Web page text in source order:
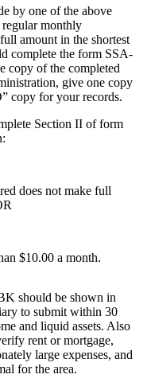
by one of the above
regular monthly
amount in the shortest
complete the form SSA-
copy of the completed
give one copy
copy for your records.
Section II of form
does not make full
$10.00 a month.
should be shown in
to submit within 30
and liquid assets. Also
rent or mortgage,
large expenses, and
for the area.